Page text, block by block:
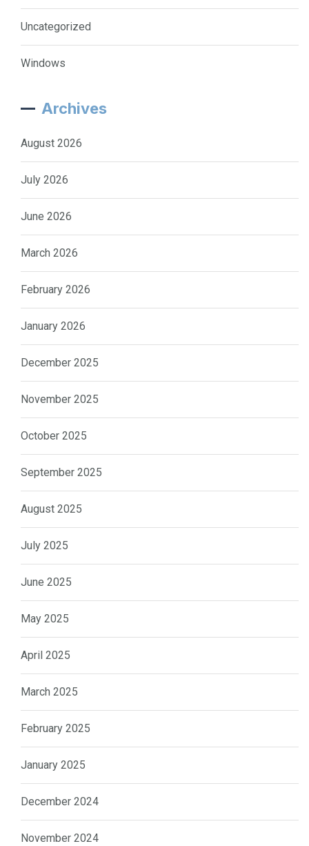
Uncategorized
Windows
Archives
August 2026
July 2026
June 2026
March 2026
February 2026
January 2026
December 2025
November 2025
October 2025
September 2025
August 2025
July 2025
June 2025
May 2025
April 2025
March 2025
February 2025
January 2025
December 2024
November 2024